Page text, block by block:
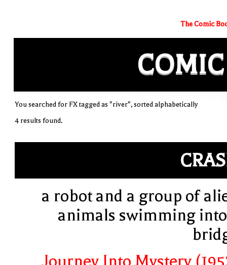
The Comic
COMIC
You searched for FX tagged as "river", sorted alphabetically
4 results found.
a robot and a group of
animals swimming
Journey Into Mystery